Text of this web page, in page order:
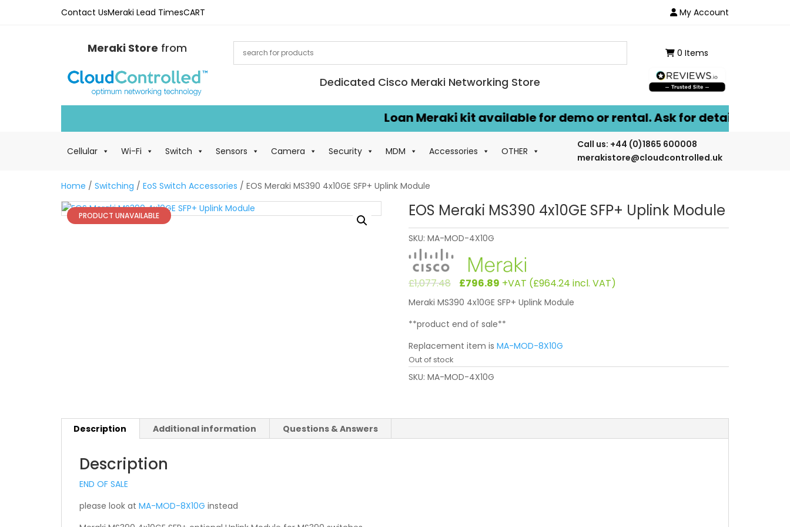
Contact UsMeraki Lead TimesCART My Account
Meraki Store from
Dedicated Cisco Meraki Networking Store
0 Items
Loan Meraki kit available for demo or rental. Ask for details.
Cellular Wi-Fi Switch Sensors Camera Security MDM Accessories OTHER
Call us: +44 (0)1865 600008
merakistore@cloudcontrolled.uk
Home / Switching / EoS Switch Accessories / EOS Meraki MS390 4x10GE SFP+ Uplink Module
PRODUCT UNAVAILABLE EOS Meraki MS390 4x10GE SFP+ Uplink Module
SKU: MA-MOD-4X10G
£1,077.48 Original
price
was:
£1,077.48.
£796.89Current
price
is:
£796.89.
+VAT (£964.24 incl. VAT)
Meraki MS390 4x10GE SFP+ Uplink Module
**product end of sale**
Replacement item is MA-MOD-8X10G
Out of stock
SKU: MA-MOD-4X10G
Description Additional information Questions & Answers
Description
END OF SALE
please look at MA-MOD-8X10G instead